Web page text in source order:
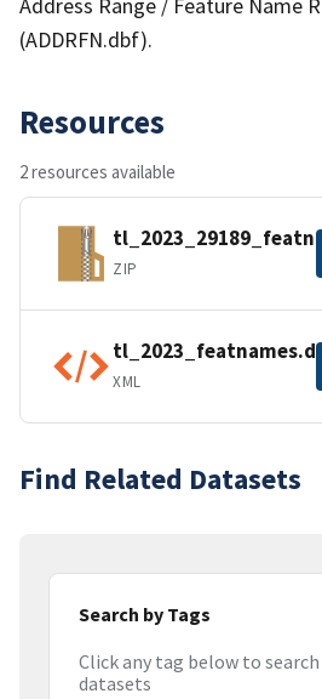
(ADDRFN.dbf).
Resources
2 resources available
ZIP
XML
Find Related Datasets
Search by Tags
Click any tag below to
datasets